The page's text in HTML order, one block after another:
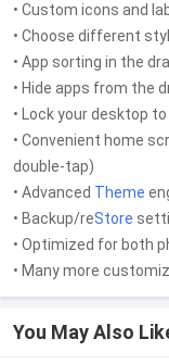
• Custom icons and
• Choose different
• App sorting in the
• Hide apps from the
• Lock your desktop
• Convenient home
double-tap)
• Advanced Theme
• Backup/reStore
• Optimized for both
• Many more
You May Also